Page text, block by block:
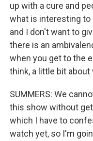
up with a cure and
what is interesting to
and I don't want to
there is an
when you get to the
think, a little bit
SUMMERS: We
this show without
which I have to
watch yet, so I'm